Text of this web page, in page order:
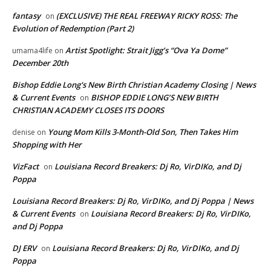
fantasy on (EXCLUSIVE) THE REAL FREEWAY RICKY ROSS: The
Evolution of Redemption (Part 2)
umama4life on Artist Spotlight: Strait Jigg’s “Ova Ya Dome”
December 20th
Bishop Eddie Long's New Birth Christian Academy Closing | News
& Current Events on BISHOP EDDIE LONG’S NEW BIRTH
CHRISTIAN ACADEMY CLOSES ITS DOORS
denise on Young Mom Kills 3-Month-Old Son, Then Takes Him
Shopping with Her
VizFact on Louisiana Record Breakers: Dj Ro, VirDIKo, and Dj
Poppa
Louisiana Record Breakers: Dj Ro, VirDIKo, and Dj Poppa | News
& Current Events on Louisiana Record Breakers: Dj Ro, VirDIKo,
and Dj Poppa
DJ ERV on Louisiana Record Breakers: Dj Ro, VirDIKo, and Dj
Poppa